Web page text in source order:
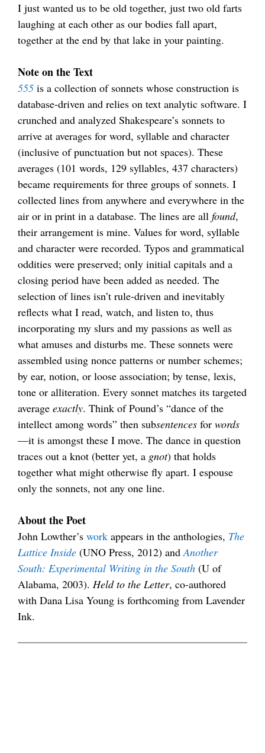
I just wanted us to be old together, just two old farts
laughing at each other as our bodies fall apart,
together at the end by that lake in your painting.
Note on the Text
555 is a collection of sonnets whose construction is
database-driven and relies on text analytic software. I
crunched and analyzed Shakespeare’s sonnets to
arrive at averages for word, syllable and character
(inclusive of punctuation but not spaces). These
averages (101 words, 129 syllables, 437 characters)
became requirements for three groups of sonnets. I
collected lines from anywhere and everywhere in the
air or in print in a database. The lines are all found,
their arrangement is mine. Values for word, syllable
and character were recorded. Typos and grammatical
oddities were preserved; only initial capitals and a
closing period have been added as needed. The
selection of lines isn’t rule-driven and inevitably
reflects what I read, watch, and listen to, thus
incorporating my slurs and my passions as well as
what amuses and disturbs me. These sonnets were
assembled using nonce patterns or number schemes;
by ear, notion, or loose association; by tense, lexis,
tone or alliteration. Every sonnet matches its targeted
average exactly. Think of Pound’s “dance of the
intellect among words” then subsentences for words
—it is amongst these I move. The dance in question
traces out a knot (better yet, a gnot) that holds
together what might otherwise fly apart. I espouse
only the sonnets, not any one line.
About the Poet
John Lowther’s work appears in the anthologies, The
Lattice Inside (UNO Press, 2012) andAnother
South: Experimental Writing in the South (U of
Alabama, 2003). Held to the Letter, co-authored
with Dana Lisa Young is forthcoming from Lavender
Ink.